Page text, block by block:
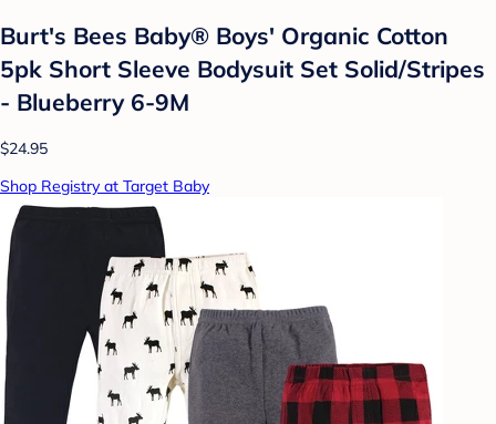
Burt's Bees Baby® Boys' Organic Cotton
5pk Short Sleeve Bodysuit Set Solid/Stripes
- Blueberry 6-9M
$24.95
Shop Registry at Target Baby